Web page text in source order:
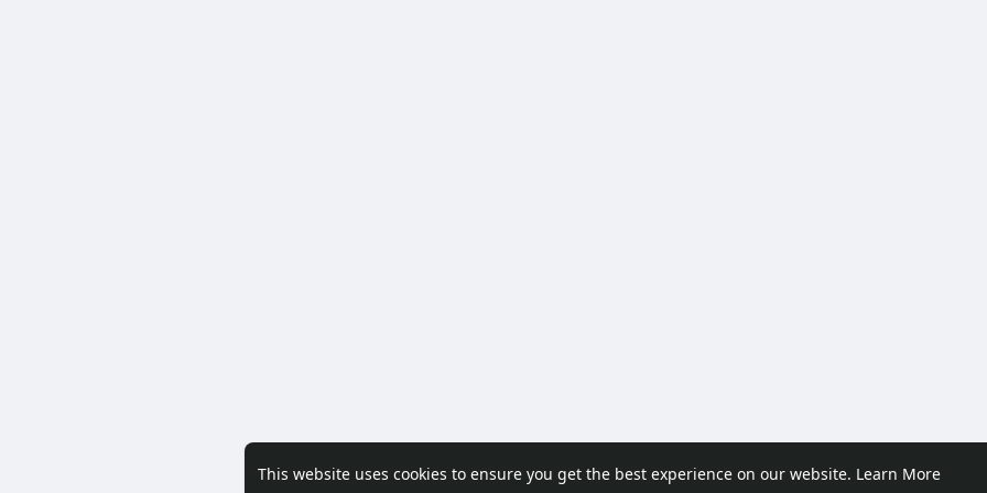
This website uses cookies to ensure you get the best experience on our website. Learn More